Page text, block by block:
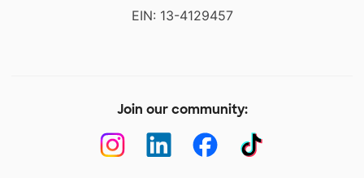
EIN: 13-4129457
Join our community: